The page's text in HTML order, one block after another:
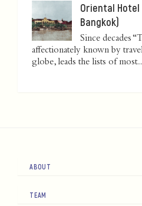
Oriental
Bangkok)
Since decades
affectionately known by
globe, leads the lists of most...
ABOUT
TEAM